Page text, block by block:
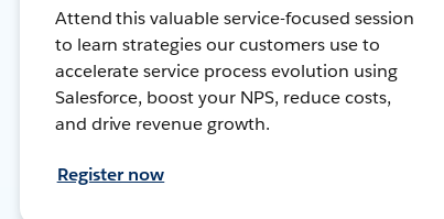
Attend this valuable service-focused session
to learn strategies our customers use to
accelerate service process evolution using
Salesforce, boost your NPS, reduce costs,
and drive revenue growth.
Register now